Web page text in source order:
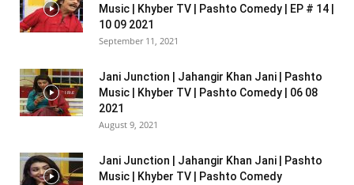
Music | Khyber TV | Pashto Comedy | EP # 14 |
10 09 2021
September 11, 2021
Jani Junction | Jahangir Khan Jani | Pashto
Music | Khyber TV | Pashto Comedy | 06 08
2021
August 9, 2021
Jani Junction | Jahangir Khan Jani | Pashto
Music | Khyber TV | Pashto Comedy